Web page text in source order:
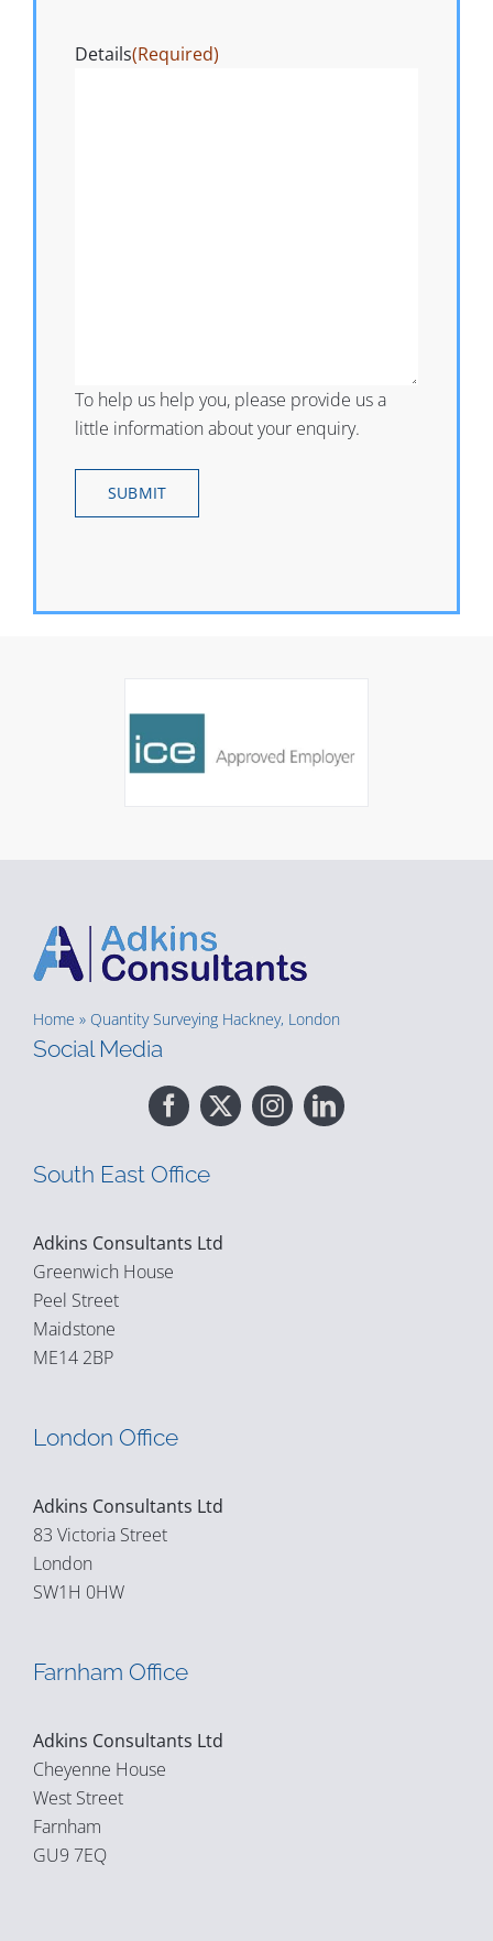
Details(Required)
To help us help you, please provide us a
little information about your enquiry.
SUBMIT
Home » Quantity Surveying Hackney, London
Social Media
South East Office
Adkins Consultants Ltd
Greenwich House
Peel Street
Maidstone
ME14 2BP
London Office
Adkins Consultants Ltd
83 Victoria Street
London
SW1H 0HW
Farnham Office
Adkins Consultants Ltd
Cheyenne House
West Street
Farnham
GU9 7EQ